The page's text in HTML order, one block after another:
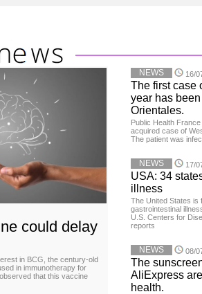
could delay
in BCG, the century-old
in immunotherapy for
that this vaccine
NEWS 16/
The first case
year has
Orientales.
Public Health
acquired case of
The patient was
NEWS 17/
USA: 34
illness
The United States is
gastrointestinal
U.S. Centers for
reports
NEWS 08/
The
AliExpress
health.